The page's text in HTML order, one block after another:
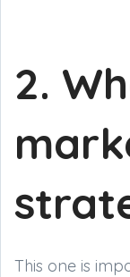
2.
This one is